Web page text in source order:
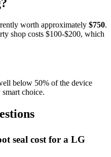
worth approximately $750.
shop costs $100-$200, which
below 50% of the device
choice.
seal cost for a LG